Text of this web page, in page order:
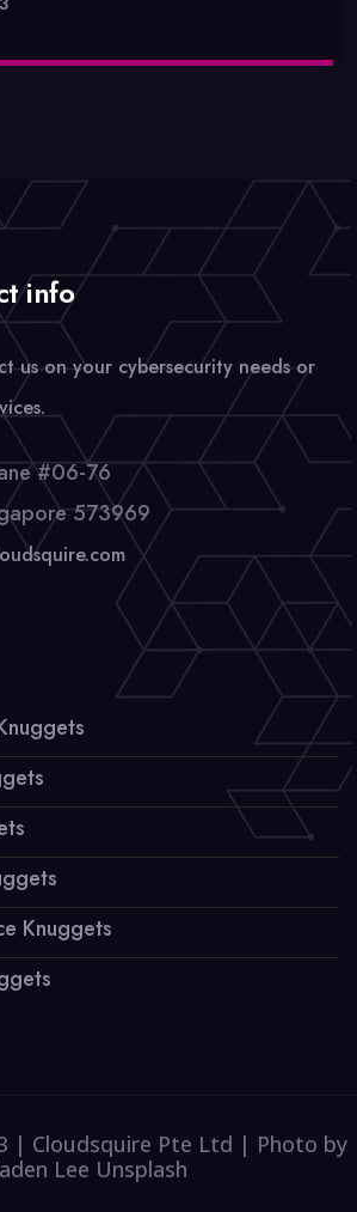
info
us on your cybersecurity needs or
#06-76
573969
Knuggets
| Cloudsquire Pte Ltd | Photo by
Lee Unsplash